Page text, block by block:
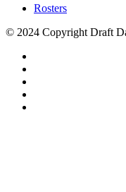
Rosters
© 2024 Copyright Draft